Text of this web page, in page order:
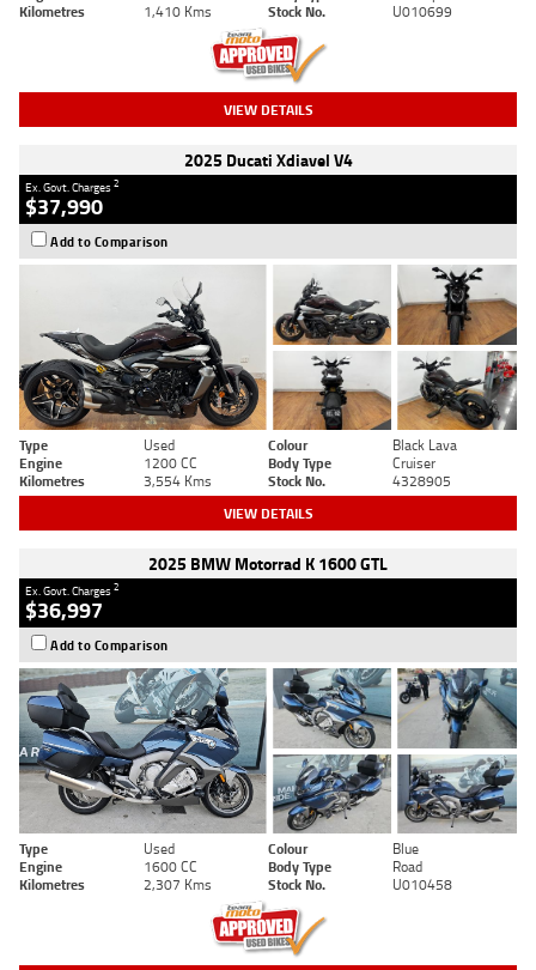
Kilometres
1,410 Kms Stock No. U010699
VIEW DETAILS
2025 Ducati Xdiavel V4
Ex. Govt. Charges2
$37,990
Add to Comparison
Type Used Colour
Black Lava
Engine
1200 CC Body Type
Cruiser
Kilometres
3,554 Kms Stock No. 4328905
VIEW DETAILS
2025 BMW Motorrad K 1600 GTL
Ex. Govt. Charges2
$36,997
Add to Comparison
Type Used Colour
Blue
Engine
1600 CC Body Type
Road
Kilometres
2,307 Kms Stock No. U010458